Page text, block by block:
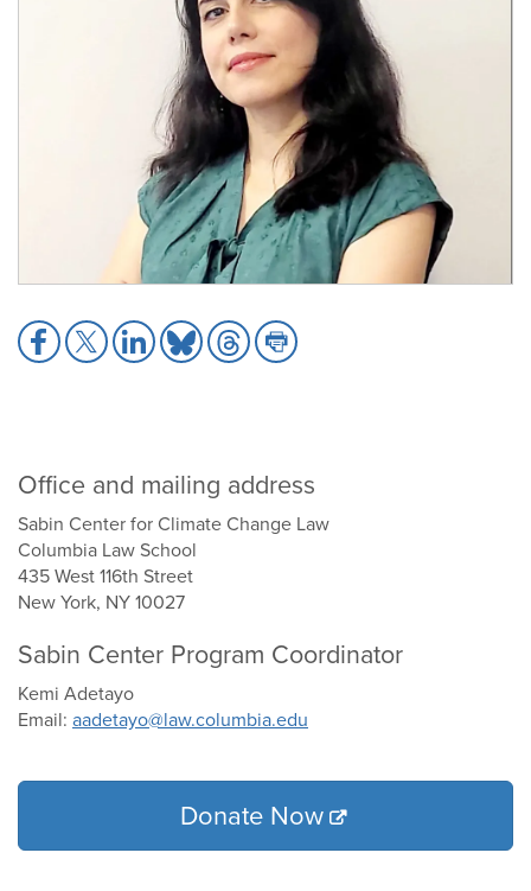
Share
to
Share
to
Share
to
Share
to
Share
to
Share
to
Office and mailing address
Sabin Center for Climate Change Law
Columbia Law School
435 West 116th Street
New York, NY 10027
Sabin Center Program Coordinator
Kemi Adetayo
Email: aadetayo@law.columbia.edu
Donate Now